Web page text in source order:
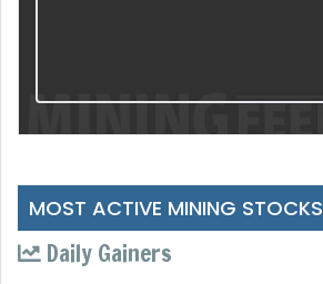
MOST ACTIVE MINING STOCKS
Daily Gainers